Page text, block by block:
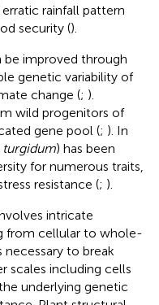
rainfall pattern
security ().
be improved through
genetic variability of
change (; ).
wild progenitors of
gene pool (; ). In
turgidum) has been
for numerous traits,
resistance (; ).
intricate
from cellular to whole-
necessary to break
scales including cells
underlying genetic